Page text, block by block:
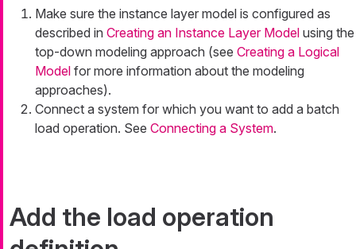
Make sure the instance layer model is configured as
described in Creating an Instance Layer Model using the
top-down modeling approach (see Creating a Logical
Model for more information about the modeling
approaches).
Connect a system for which you want to add a batch
load operation. See Connecting a System.
Add the load operation